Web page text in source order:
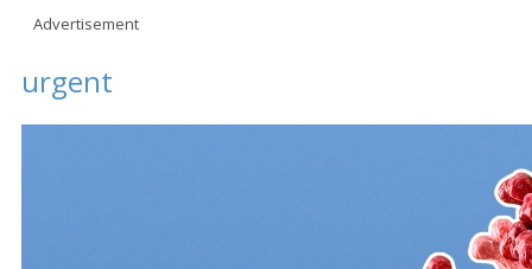
Advertisement
urgent